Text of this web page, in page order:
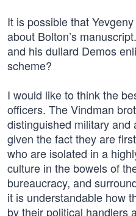
It is possible that
about Bolton’s
and his dullard Demos
scheme?
I would like to think the
officers. The Vindman
distinguished military and
given the fact they are
who are isolated in a
culture in the bowels of
bureaucracy, and
it is understandable how
by their political handlers